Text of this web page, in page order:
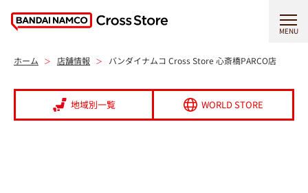
MENU
ホーム 店舗情報 バンダイナムコ Cross Store 心斎橋PARCO店
地域別一覧 WORLD STORE